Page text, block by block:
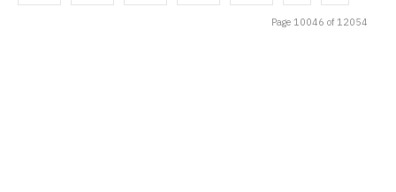
Page 10046 of 12054